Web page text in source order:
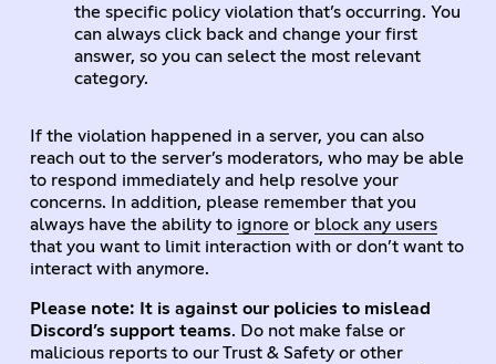
the specific policy violation that’s occurring. You
can always click back and change your first
answer, so you can select the most relevant
category.
If the violation happened in a server, you can also
reach out to the server’s moderators, who may be able
to respond immediately and help resolve your
concerns. In addition, please remember that you
always have the ability to ignore or block any users
that you want to limit interaction with or don’t want to
interact with anymore.
Please note: It is against our policies to mislead
Discord’s support teams. Do not make false or
malicious reports to our Trust & Safety or other